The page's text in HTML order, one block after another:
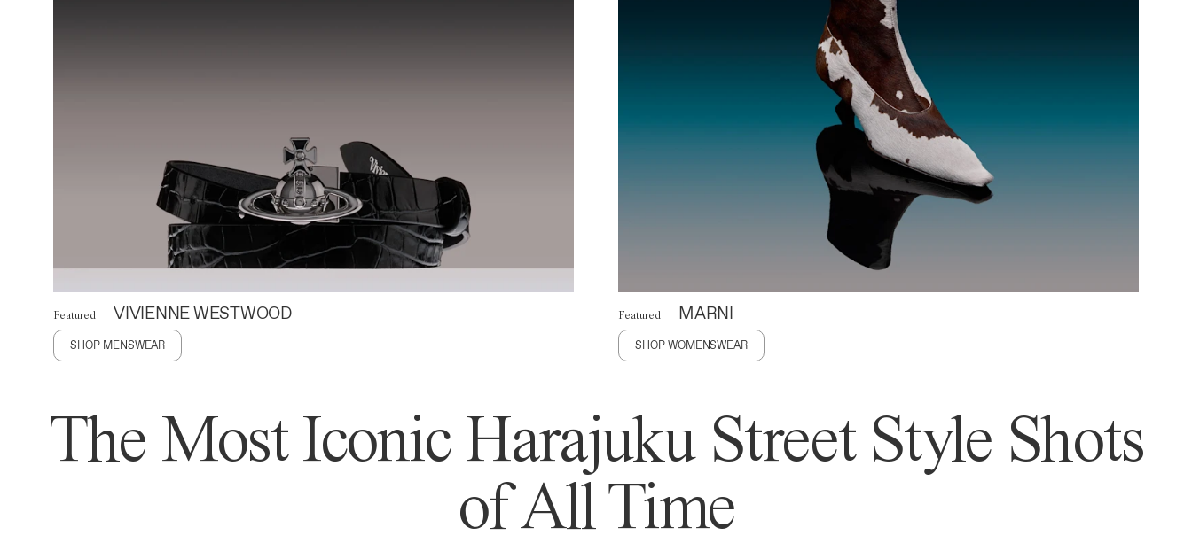
Featured VIVIENNE WESTWOOD
SHOP MENSWEAR
Featured MARNI
SHOP WOMENSWEAR
The Most Iconic Harajuku Street Style Shots
of All Time